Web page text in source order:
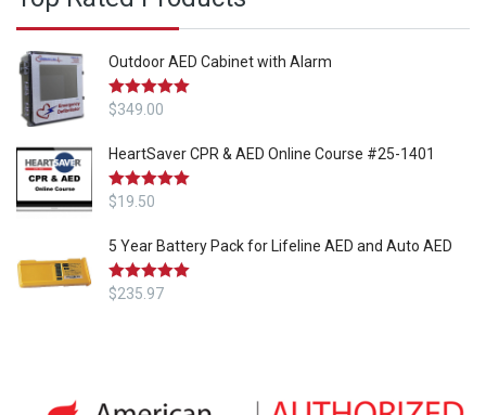
Outdoor AED Cabinet with Alarm
Rated 5.00
$349.00
HeartSaver CPR & AED Online Course #25-1401
Rated5.00
$19.50
5 Year Battery Pack for Lifeline AED and Auto AED
Rated 5.00
$235.97